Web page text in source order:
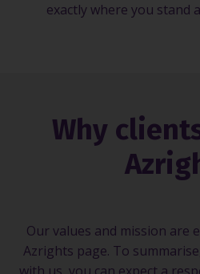
exactly where you stand
Why
Our values and mission are
Azrights page. To